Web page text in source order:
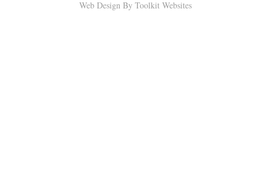
Web Design By Toolkit Websites